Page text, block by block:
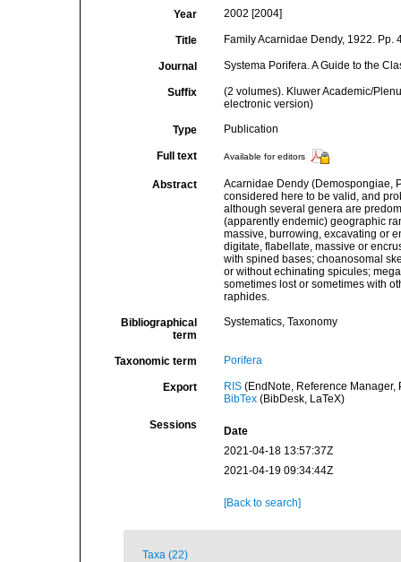
Year 2002 [2004]
Title Family Acarnidae Dendy, 1922. Pp.
Journal Systema Porifera. A Guide to the
Suffix
(2 volumes). Kluwer Academic/
electronic version)
Type Publication
Full text Available for editors
Abstract
Acarnidae Dendy (Demospongiae,
considered here to be valid, and
although several genera are
(apparently endemic) geographic
massive, burrowing, excavating or
digitate, flabellate, massive or
with spined bases; choanosomal
or without echinating spicules;
sometimes lost or sometimes with
raphides.
Bibliographical
term
Systematics, Taxonomy
Taxonomic term Porifera
Export RIS(EndNote, Reference Manager,
BibTex(BibDesk, LaTeX)
Sessions
Date
2021-04-18 13:57:37Z
2021-04-19 09:34:44Z
[Back to search]
Taxa (22)